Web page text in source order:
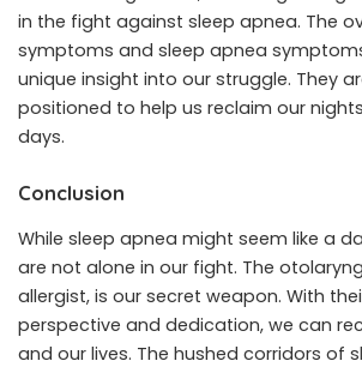
in the fight against sleep apnea. The
symptoms and sleep apnea
unique insight into our struggle. They
positioned to help us reclaim our
days.
Conclusion
While sleep apnea might seem like a
are not alone in our fight. The
allergist, is our secret weapon. With
perspective and dedication, we can
and our lives. The hushed corridors of